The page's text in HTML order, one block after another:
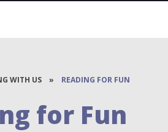
WITH US » READING FOR FUN
for Fun